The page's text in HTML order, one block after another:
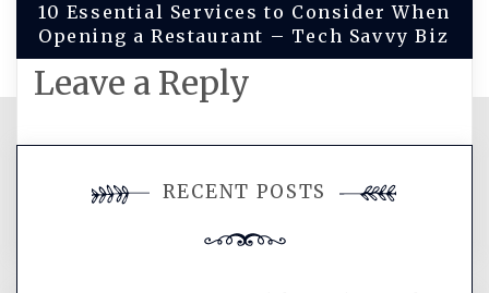
10 Essential Services to Consider When
Opening a Restaurant – Tech Savvy Biz
Leave a Reply
comment.
RECENT POSTS